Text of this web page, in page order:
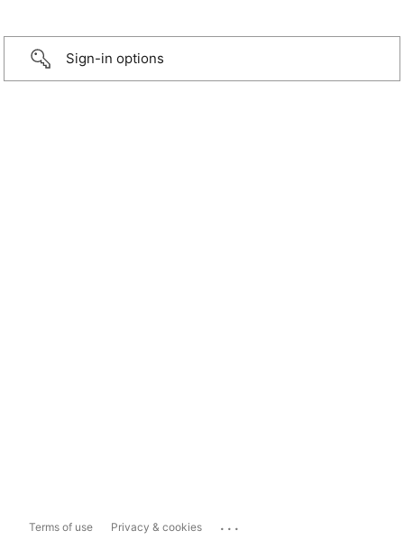
Sign-in options
Terms of use Privacy & cookies ...